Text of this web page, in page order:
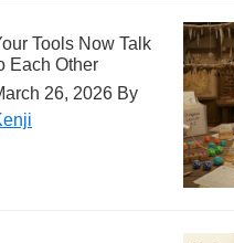
Tools Now Talk
Each Other
26, 2026 By